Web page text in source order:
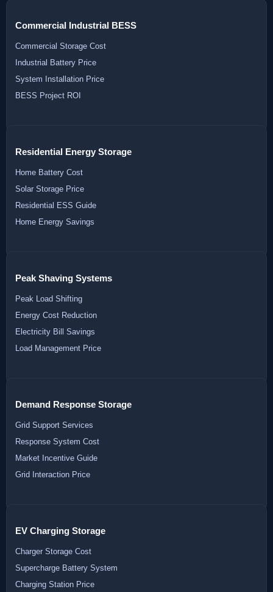
Commercial Industrial BESS
Commercial Storage Cost
Industrial Battery Price
System Installation Price
BESS Project ROI
Residential Energy Storage
Home Battery Cost
Solar Storage Price
Residential ESS Guide
Home Energy Savings
Peak Shaving Systems
Peak Load Shifting
Energy Cost Reduction
Electricity Bill Savings
Load Management Price
Demand Response Storage
Grid Support Services
Response System Cost
Market Incentive Guide
Grid Interaction Price
EV Charging Storage
Charger Storage Cost
Supercharge Battery System
Charging Station Price